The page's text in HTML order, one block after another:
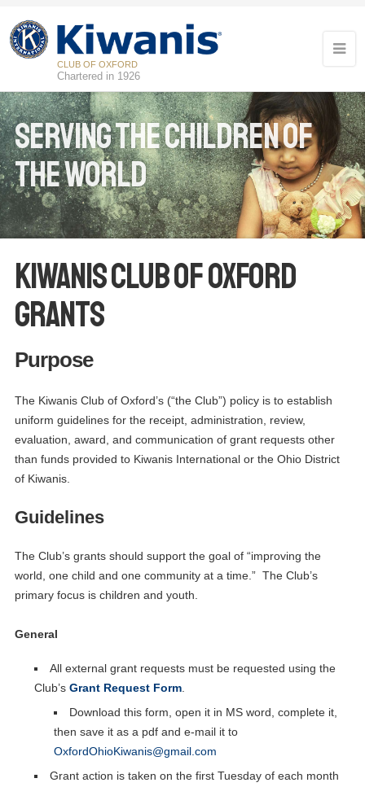
CLUB OF OXFORD
Chartered in 1926
Serving the children of
the world
Kiwanis Club of Oxford
Grants
Purpose
The Kiwanis Club of Oxford’s (“the Club”) policy is to establish
uniform guidelines for the receipt, administration, review,
evaluation, award, and communication of grant requests other
than funds provided to Kiwanis International or the Ohio District
of Kiwanis.
Guidelines
The Club’s grants should support the goal of “improving the
world, one child and one community at a time.” The Club’s
primary focus is children and youth.
General
All external grant requests must be requested using the
Club’s Grant Request Form.
Download this form, open it in MS word, complete it,
then save it as a pdf and e-mail it to
OxfordOhioKiwanis@gmail.com
Grant action is taken on the first Tuesday of each month